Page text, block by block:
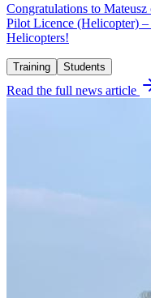
Congratulations to
Pilot Licence (Helicopter)
Helicopters!
Training Students
Read the full news article